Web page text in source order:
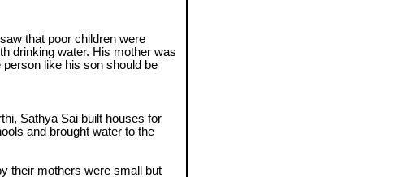
that poor children were
drinking water. His mother was
like his son should be
Sathya Sai built houses for
and brought water to the
their mothers were small but